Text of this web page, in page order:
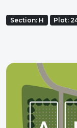
Section: H Plot: